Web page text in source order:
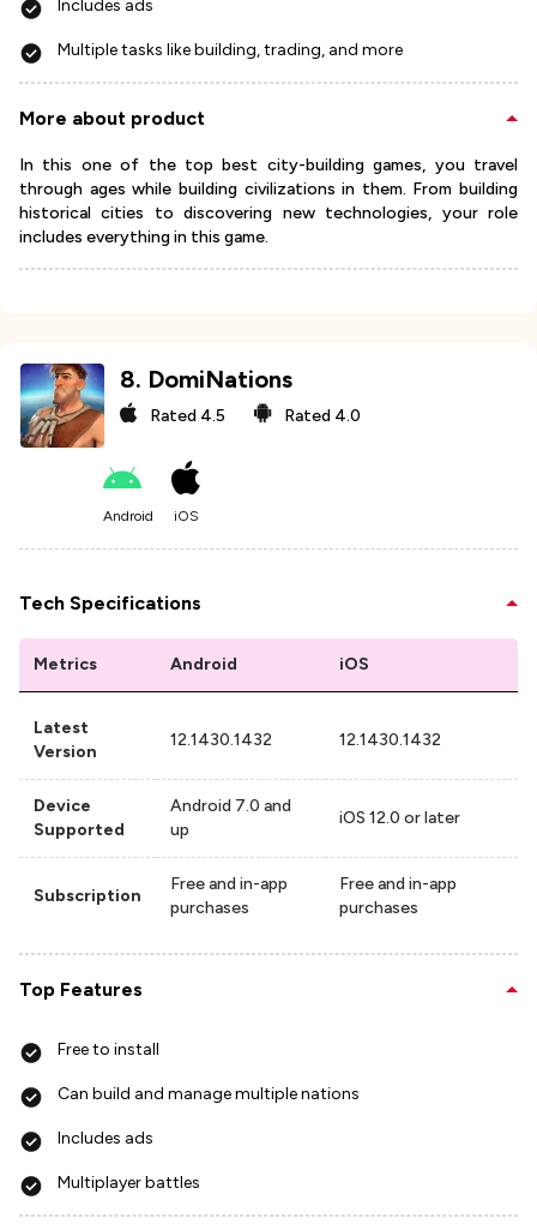
Includes ads
Multiple tasks like building, trading, and more
More about product
In this one of the top best city-building games, you travel
through ages while building civilizations in them. From building
historical cities to discovering new technologies, your role
includes everything in this game.
8. DomiNations
Rated 4.5 Rated 4.0
Android iOS
Tech Specifications
Metrics Android iOS
Latest
Version
12.1430.1432 12.1430.1432
Device
Supported
Android 7.0 and
up
iOS 12.0 or later
Subscription
Free and in-app
purchases
Free and in-app
purchases
Top Features
Free to install
Can build and manage multiple nations
Includes ads
Multiplayer battles